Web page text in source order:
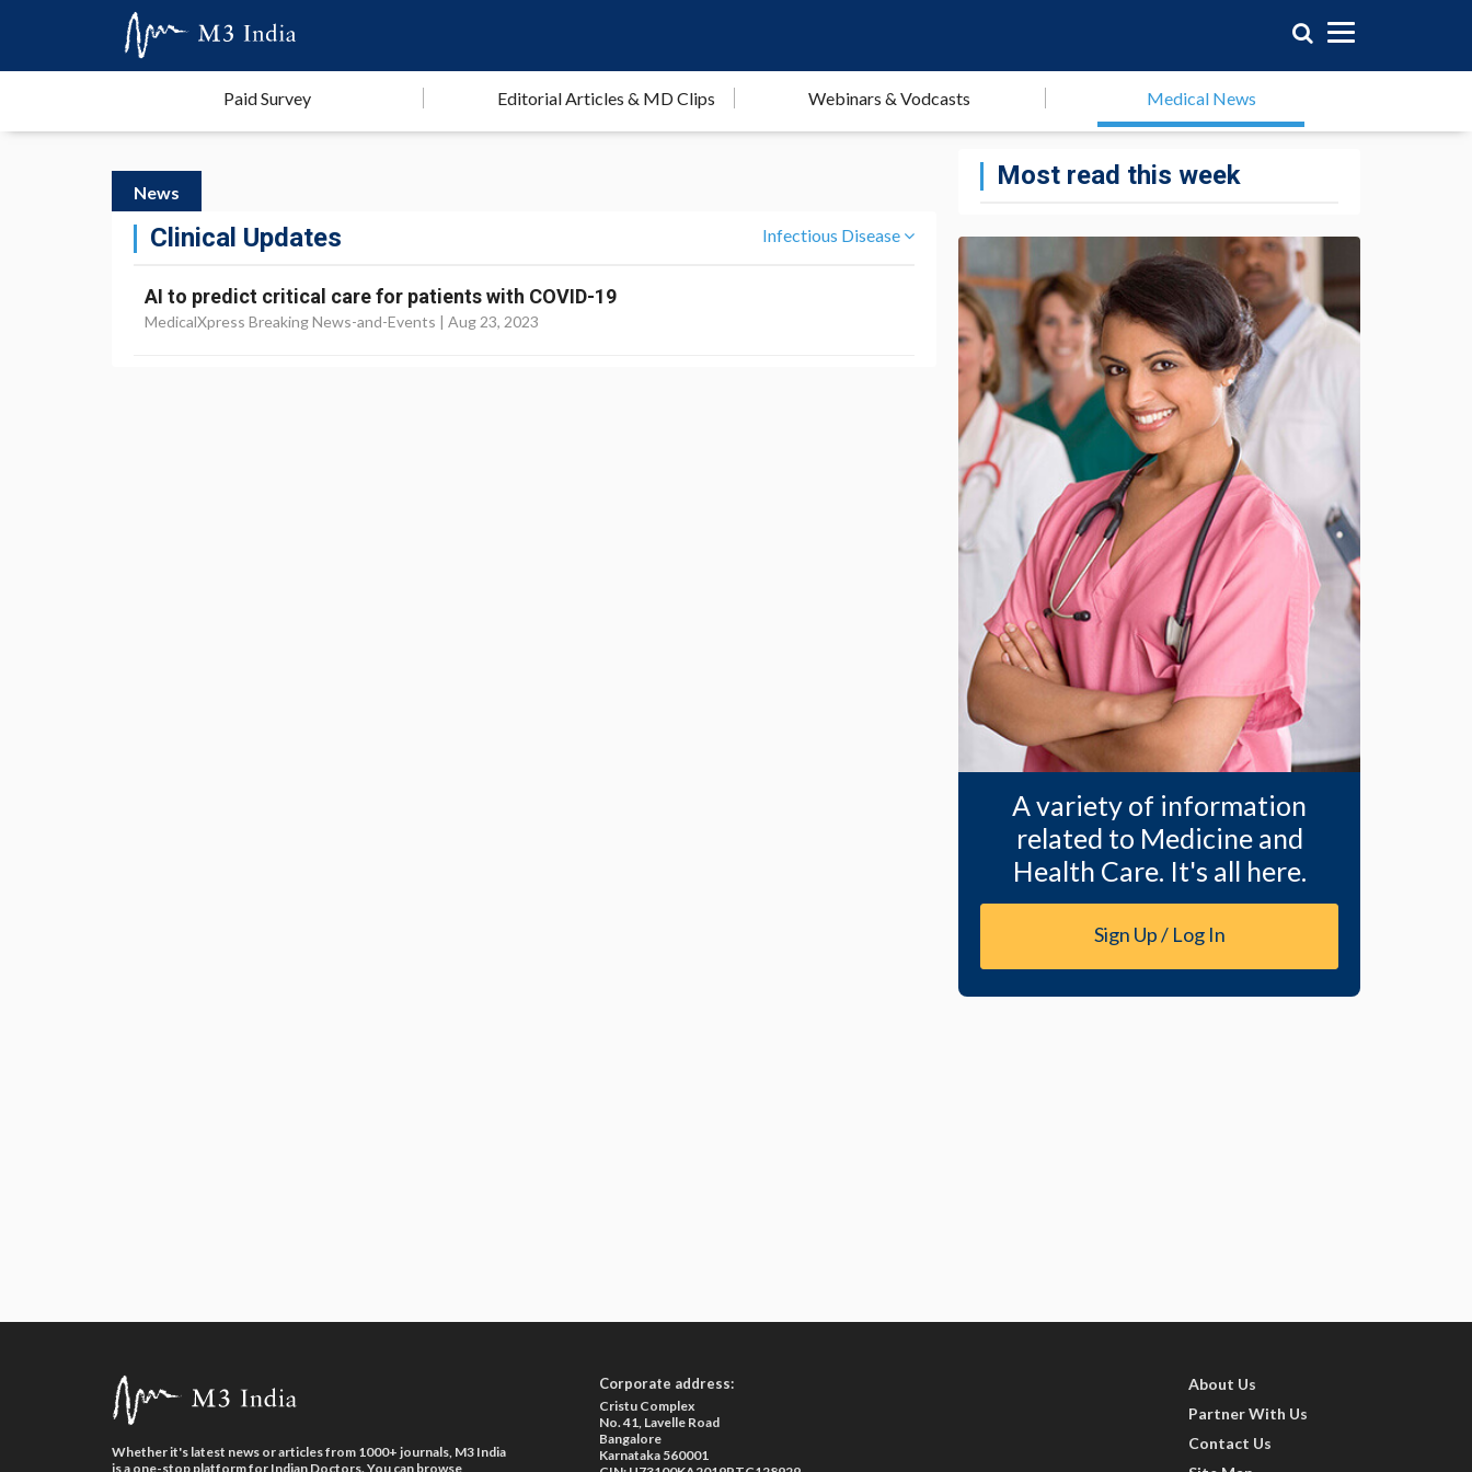
Paid Survey Editorial Articles & MD Clips Webinars & Vodcasts Medical News
News
Clinical Updates Infectious Disease
AI to predict critical care for patients with COVID-19
MedicalXpress Breaking News-and-Events | Aug 23, 2023
Most read this week
A variety of information
related to Medicine and
Health Care. It's all here.
Sign Up / Log In
Whether it's latest news or articles from 1000+ journals, M3 India
is a one-stop platform for Indian Doctors. You can browse
Corporate address:
Cristu Complex
No. 41, Lavelle Road
Bangalore
Karnataka 560001
About Us
Partner With Us
Contact Us